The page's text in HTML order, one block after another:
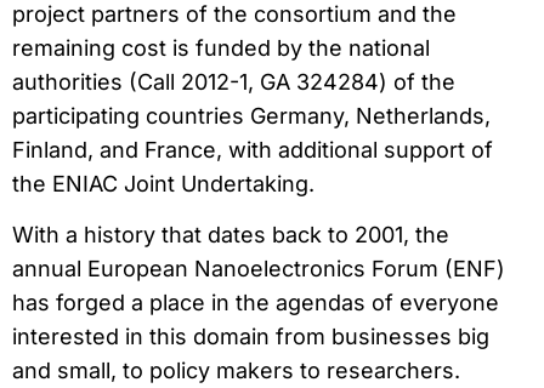
project partners of the consortium and the
remaining cost is funded by the national
authorities (Call 2012-1, GA 324284) of the
participating countries Germany, Netherlands,
Finland, and France, with additional support of
the ENIAC Joint Undertaking.
With a history that dates back to 2001, the
annual European Nanoelectronics Forum (ENF)
has forged a place in the agendas of everyone
interested in this domain from businesses big
and small, to policy makers to researchers.